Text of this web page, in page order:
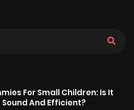
For Small Children: Is It
Sound And Efficient?